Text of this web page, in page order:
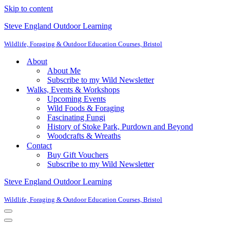
Skip to content
Steve England Outdoor Learning
Wildlife, Foraging & Outdoor Education Courses, Bristol
About
About Me
Subscribe to my Wild Newsletter
Walks, Events & Workshops
Upcoming Events
Wild Foods & Foraging
Fascinating Fungi
History of Stoke Park, Purdown and Beyond
Woodcrafts & Wreaths
Contact
Buy Gift Vouchers
Subscribe to my Wild Newsletter
Steve England Outdoor Learning
Wildlife, Foraging & Outdoor Education Courses, Bristol
Navigation
Menu
Navigation